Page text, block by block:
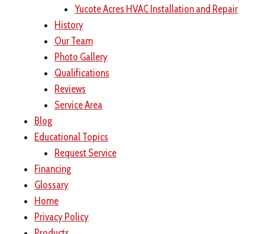
Yucote Acres HVAC Installation and Repair
History
Our Team
Photo Gallery
Qualifications
Reviews
Service Area
Blog
Educational Topics
Request Service
Financing
Glossary
Home
Privacy Policy